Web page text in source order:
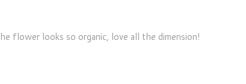
flower looks so organic, love all the dimension!